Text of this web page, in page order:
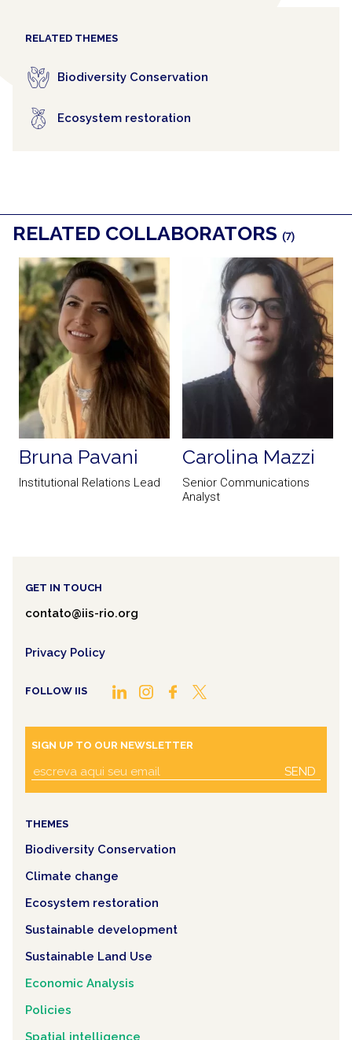
RELATED THEMES
Biodiversity Conservation
Ecosystem restoration
RELATED COLLABORATORS (7)
Bruna Pavani
Institutional Relations Lead
Carolina Mazzi
Senior Communications
Analyst
GET IN TOUCH
contato@iis-rio.org
Privacy Policy
FOLLOW IIS
SIGN UP TO OUR NEWSLETTER
SEND
THEMES
Biodiversity Conservation
Climate change
Ecosystem restoration
Sustainable development
Sustainable Land Use
Economic Analysis
Policies
Spatial intelligence